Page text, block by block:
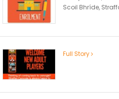
Scoil Bhríde,
Full Story